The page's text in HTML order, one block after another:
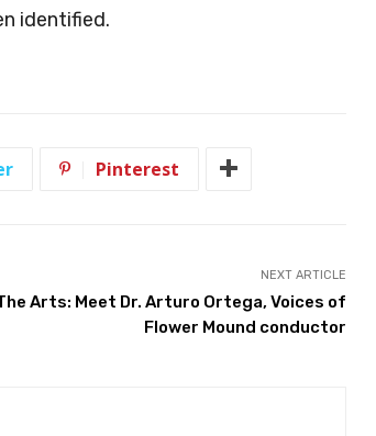
identified.
Pinterest
NEXT ARTICLE
Arts: Meet Dr. Arturo Ortega, Voices of
Flower Mound conductor